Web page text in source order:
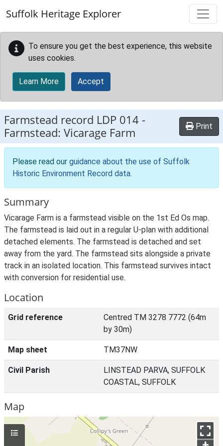
Suffolk Heritage Explorer
To ensure you get the best experience, this website
uses cookies.
Learn More Accept
Farmstead record LDP 014 -
Farmstead: Vicarage Farm
Print
Please read our guidance about the use of Suffolk
Historic Environment Record data.
Summary
Vicarage Farm is a farmstead visible on the 1st Ed Os map.
The farmstead is laid out in a regular U-plan with additional
detached elements. The farmstead is detached and set
away from the yard. The farmstead sits alongside a private
track in an isolated location. This farmstead survives intact
with conversion for residential use.
Location
Grid reference
Centred TM 3278 7772 (64m
by 30m)
Map sheet TM37NW
Civil Parish
LINSTEAD PARVA, SUFFOLK
COASTAL, SUFFOLK
Map